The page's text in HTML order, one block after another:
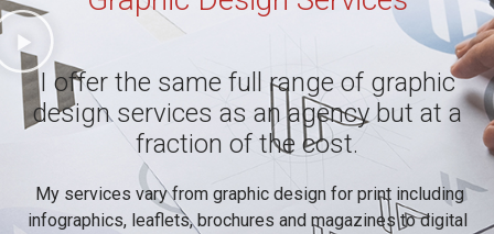
I offer the same full range of graphic
design services as an agency but at a
fraction of the cost.
My services vary from graphic design for print including
infographics, leaflets, brochures and magazines to digital